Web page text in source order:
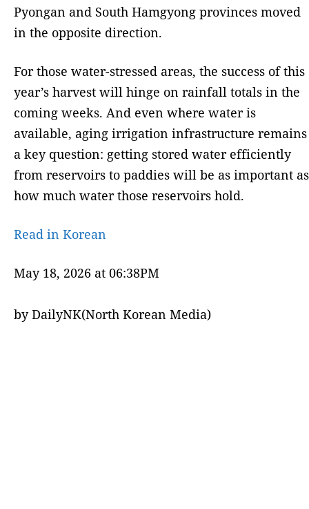
Pyongan and South Hamgyong provinces moved
in the opposite direction.
For those water-stressed areas, the success of this
year’s harvest will hinge on rainfall totals in the
coming weeks. And even where water is
available, aging irrigation infrastructure remains
a key question: getting stored water efficiently
from reservoirs to paddies will be as important as
how much water those reservoirs hold.
Read in Korean
May 18, 2026 at 06:38PM
by DailyNK(North Korean Media)